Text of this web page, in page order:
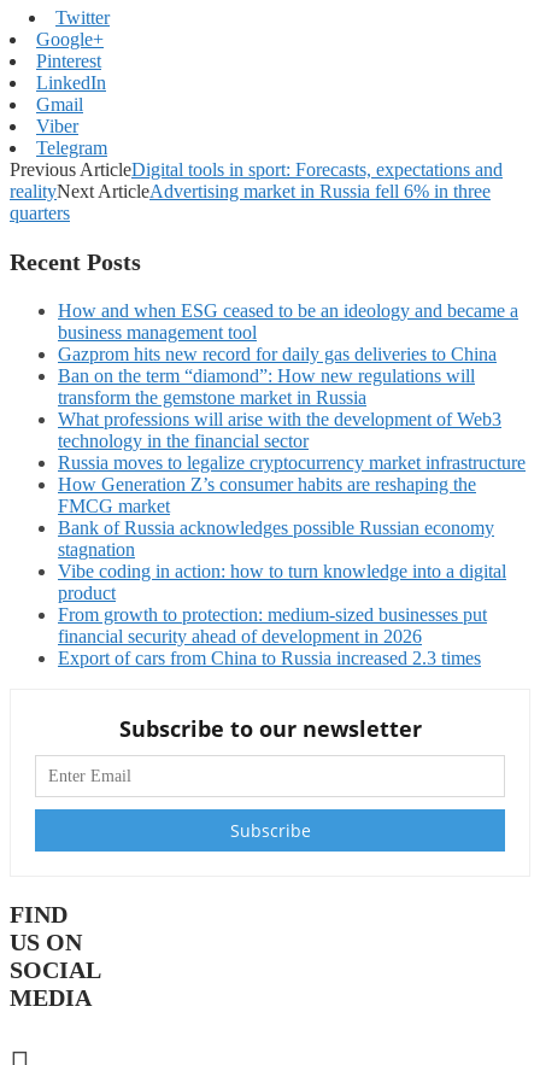
Twitter
Google+
Pinterest
LinkedIn
Gmail
Viber
Telegram
Previous ArticleDigital tools in sport: Forecasts, expectations and
realityNext ArticleAdvertising market in Russia fell 6% in three
quarters
Recent Posts
How and when ESG ceased to be an ideology and became a
business management tool
Gazprom hits new record for daily gas deliveries to China
Ban on the term “diamond”: How new regulations will
transform the gemstone market in Russia
What professions will arise with the development of Web3
technology in the financial sector
Russia moves to legalize cryptocurrency market infrastructure
How Generation Z’s consumer habits are reshaping the
FMCG market
Bank of Russia acknowledges possible Russian economy
stagnation
Vibe coding in action: how to turn knowledge into a digital
product
From growth to protection: medium-sized businesses put
financial security ahead of development in 2026
Export of cars from China to Russia increased 2.3 times
Subscribe to our newsletter
FIND
US ON
SOCIAL
MEDIA